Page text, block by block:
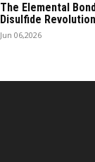
The Elemental
Disulfide
Jun 06,2026